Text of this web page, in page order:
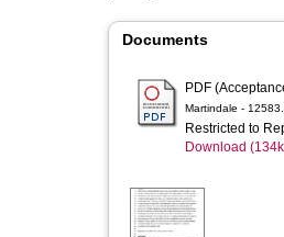
Documents
PDF
Martindale -
Restricted to
Download